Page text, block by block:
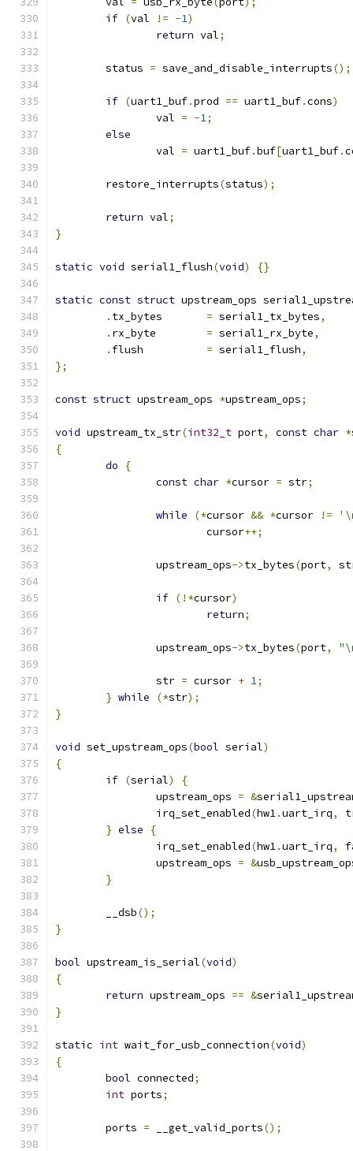
if (val != -1)
return val;
	status
= save_and_disable_interrupts();
if (uart1_buf.prod == uart1_buf.cons)
		val
= -1;
else
		val
= uart1_buf.buf[uart1_buf.
	restore_interrupts
(status);
return val;
}
static void serial1_flush(void) {}
static const struct upstream_ops
.
= serial1_tx_bytes,
.
= serial1_rx_byte,
.
= serial1_flush,
};
const struct upstream_ops *upstream_ops;
void upstream_tx_str(int32_t port, const char *
{
do
{
const char *cursor = str;
while (*cursor && *cursor !=
			cursor
++;
		upstream_ops
->tx_bytes(port,
if (!*cursor)
return;
		upstream_ops
->tx_bytes(port,
		str
= cursor + 1;
} while (*str);
}
void set_upstream_ops(bool serial)
{
if (serial)
{
		upstream_ops
= &
		irq_set_enabled
(hw1.uart_irq,
} else
{
		irq_set_enabled
(hw1.uart_irq,
		upstream_ops
= &
}
	__dsb
();
}
bool upstream_is_serial(void)
{
return upstream_ops == &
}
static int wait_for_usb_connection(void)
{
bool connected;
int ports;
	ports
= __get_valid_ports();